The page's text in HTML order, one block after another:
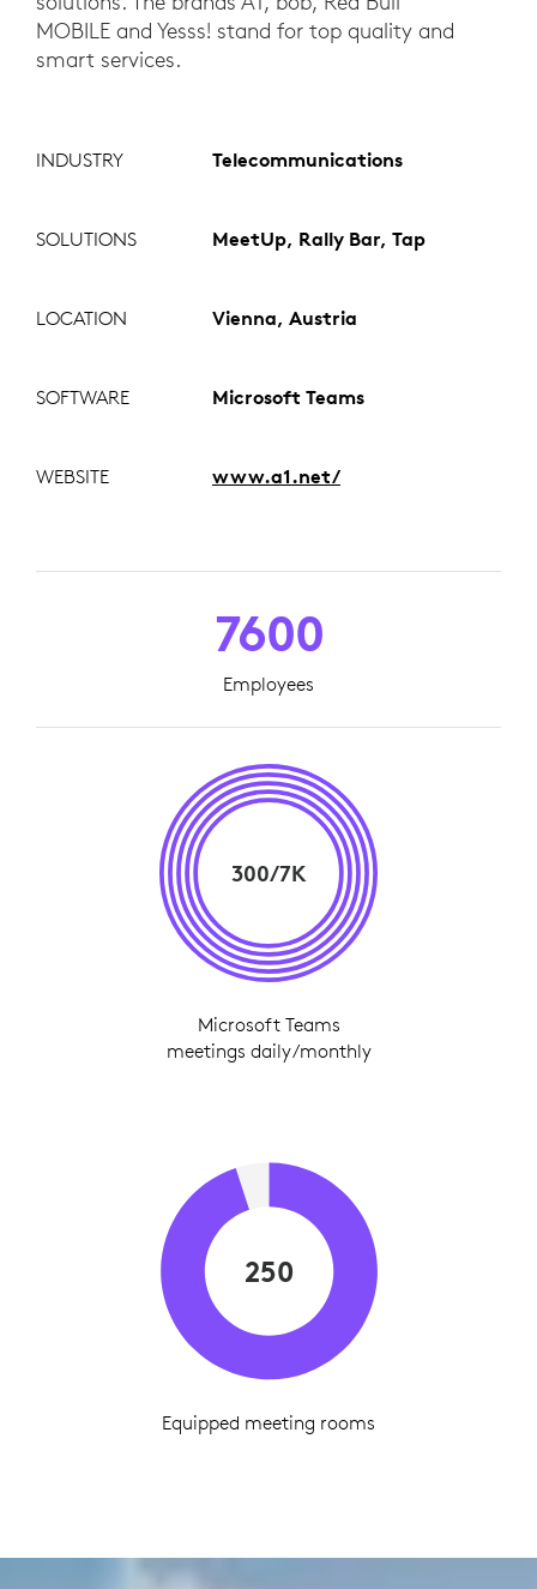
MOBILE and Yesss! stand for top quality and
smart services.
INDUSTRY Telecommunications
SOLUTIONS MeetUp, Rally Bar, Tap
LOCATION Vienna, Austria
SOFTWARE Microsoft Teams
WEBSITE www.a1.net/
7600
Employees
300/7K
Microsoft Teams
meetings daily/monthly
250
Equipped meeting rooms